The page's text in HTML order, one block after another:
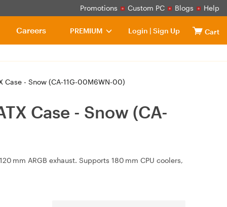
Promotions Custom PC Blogs Help
PREMIUM Login | Sign Up Cart
Careers
Case - Snow (CA-11G-00M6WN-00)
Case - Snow (CA-
mm ARGB exhaust. Supports 180 mm CPU coolers,